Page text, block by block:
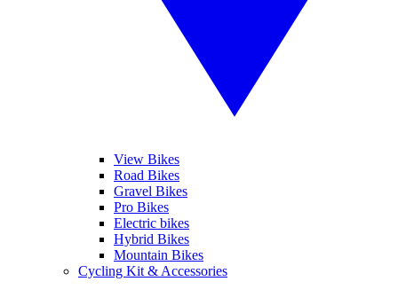
View Bikes
Road Bikes
Gravel Bikes
Pro Bikes
Electric bikes
Hybrid Bikes
Mountain Bikes
Cycling Kit & Accessories